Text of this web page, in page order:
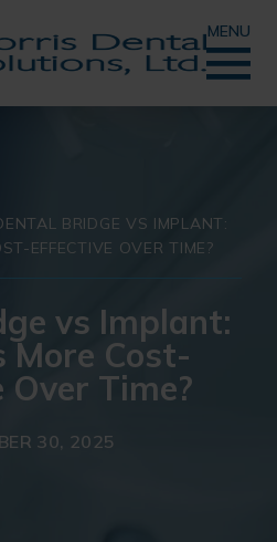
MENU
BRIDGE VS IMPLANT:
EFFECTIVE OVER TIME?
vs Implant:
More Cost-
Over Time?
30, 2025